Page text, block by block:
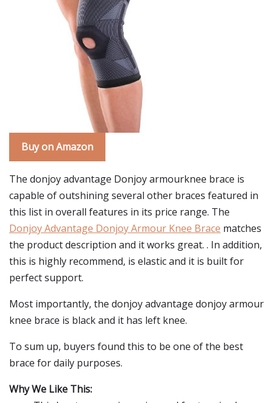
Buy on Amazon
The donjoy advantage Donjoy armourknee brace is
capable of outshining several other braces featured in
this list in overall features in its price range. The
Donjoy Advantage Donjoy Armour Knee Brace matches
the product description and it works great. . In addition,
this is highly recommend, is elastic and it is built for
perfect support.
Most importantly, the donjoy advantage donjoy armour
knee brace is black and it has left knee.
To sum up, buyers found this to be one of the best
brace for daily purposes.
Why We Like This: